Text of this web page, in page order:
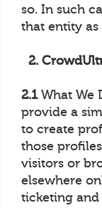
so. In such
that entity as
2.
2.1What We
provide a
to create
those
visitors or
elsewhere
ticketing and